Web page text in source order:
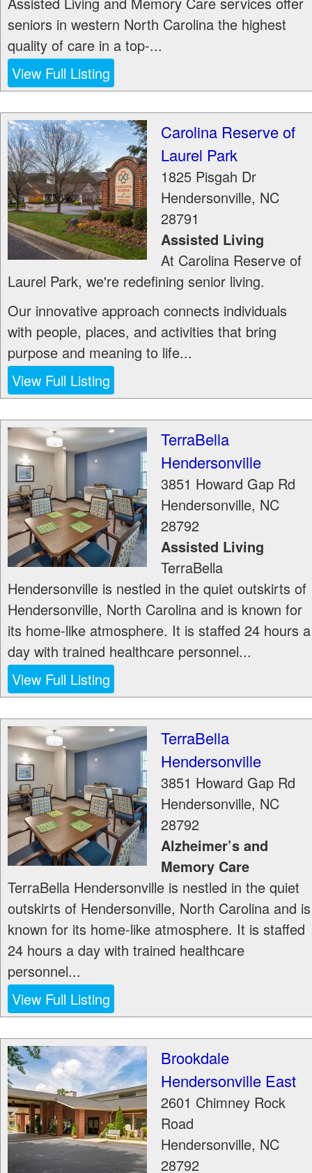
seniors in western North Carolina the highest
quality of care in a top-...
View Full Listing
Carolina Reserve of
Laurel Park
1825 Pisgah Dr
Hendersonville, NC
28791
Assisted Living
At Carolina Reserve of
Laurel Park, we're redefining senior living.
Our innovative approach connects individuals
with people, places, and activities that bring
purpose and meaning to life...
View Full Listing
TerraBella
Hendersonville
3851 Howard Gap Rd
Hendersonville, NC
28792
Assisted Living
TerraBella
Hendersonville is nestled in the quiet outskirts of
Hendersonville, North Carolina and is known for
its home-like atmosphere. It is staffed 24 hours a
day with trained healthcare personnel...
View Full Listing
TerraBella
Hendersonville
3851 Howard Gap Rd
Hendersonville, NC
28792
Alzheimer’s and
Memory Care
TerraBella Hendersonville is nestled in the quiet
outskirts of Hendersonville, North Carolina and is
known for its home-like atmosphere. It is staffed
24 hours a day with trained healthcare
personnel...
View Full Listing
Brookdale
Hendersonville East
2601 Chimney Rock
Road
Hendersonville, NC
28792